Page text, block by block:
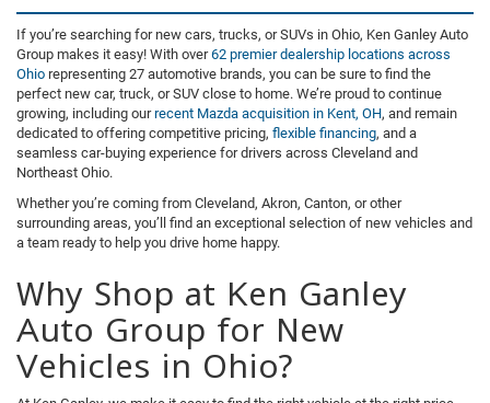
If you’re searching for new cars, trucks, or SUVs in Ohio, Ken Ganley Auto
Group makes it easy! With over62 premier dealership locations across
Ohio representing 27 automotive brands, you can be sure to find the
perfect new car, truck, or SUV close to home. We’re proud to continue
growing, including ourrecent Mazda acquisition in Kent, OH, and remain
dedicated to offering competitive pricing, flexible financing, and a
seamless car-buying experience for drivers across Cleveland and
Northeast Ohio.
Whether you’re coming from Cleveland, Akron, Canton, or other
surrounding areas, you’ll find an exceptional selection of new vehicles and
a team ready to help you drive home happy.
Why Shop at Ken Ganley
Auto Group for New
Vehicles in Ohio?